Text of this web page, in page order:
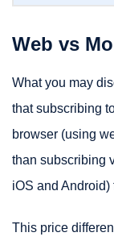
Web vs
What you may
that subscribing
browser (using
than subscribing
iOS and
This price